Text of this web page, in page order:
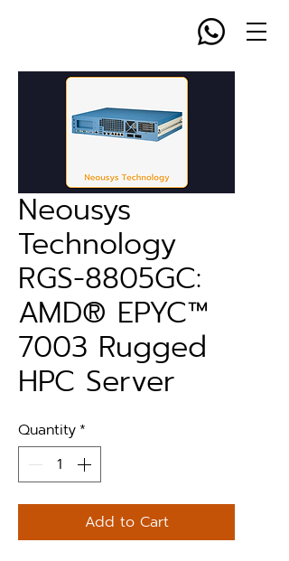
Neousys
Technology
RGS-8805GC:
AMD® EPYC™
7003 Rugged
HPC Server
Quantity *
Add to Cart